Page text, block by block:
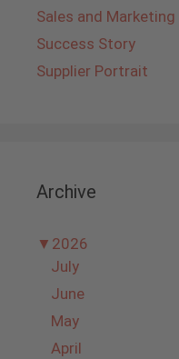
Sales and Marketing
Success Story
Supplier Portrait
Archive
▼ 2026
July
June
May
April